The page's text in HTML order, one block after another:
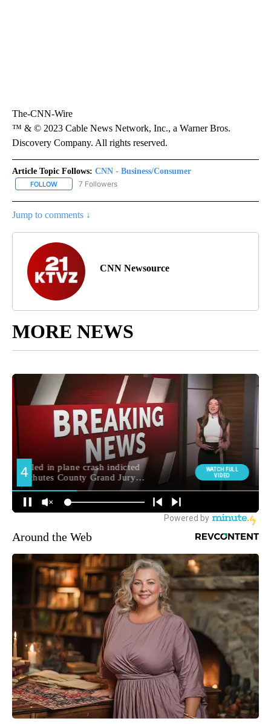
The-CNN-Wire
™ & © 2023 Cable News Network, Inc., a Warner Bros.
Discovery Company. All rights reserved.
Article Topic Follows: CNN - Business/Consumer
FOLLOW FOLLOW "CNN - BUSINESS/CONSUMER" TO RECEIVE
7 Followers
Jump to comments ↓
CNN Newsource
MORE NEWS
Around the Web